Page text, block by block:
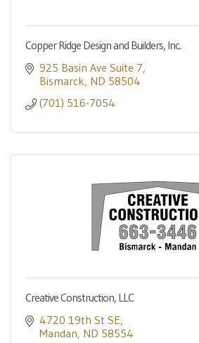
Copper Ridge Design and Builders, Inc.
925 Basin Ave Suite 7
Bismarck ND 58504
(701) 516-7054
Creative Construction, LLC
4720 19th St SE
Mandan ND 58554